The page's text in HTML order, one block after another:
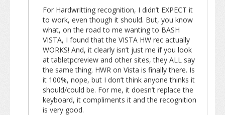
For Hardwritting recognition, I didn’t EXPECT it
to work, even though it should. But, you know
what, on the road to me wanting to BASH
VISTA, I found that the VISTA HW rec actually
WORKS! And, it clearly isn’t just me if you look
at tabletpcreview and other sites, they ALL say
the same thing. HWR on Vista is finally there. Is
it 100%, nope, but I don’t think anyone thinks it
should/could be. For me, it doesn’t replace the
keyboard, it compliments it and the recognition
is very good.